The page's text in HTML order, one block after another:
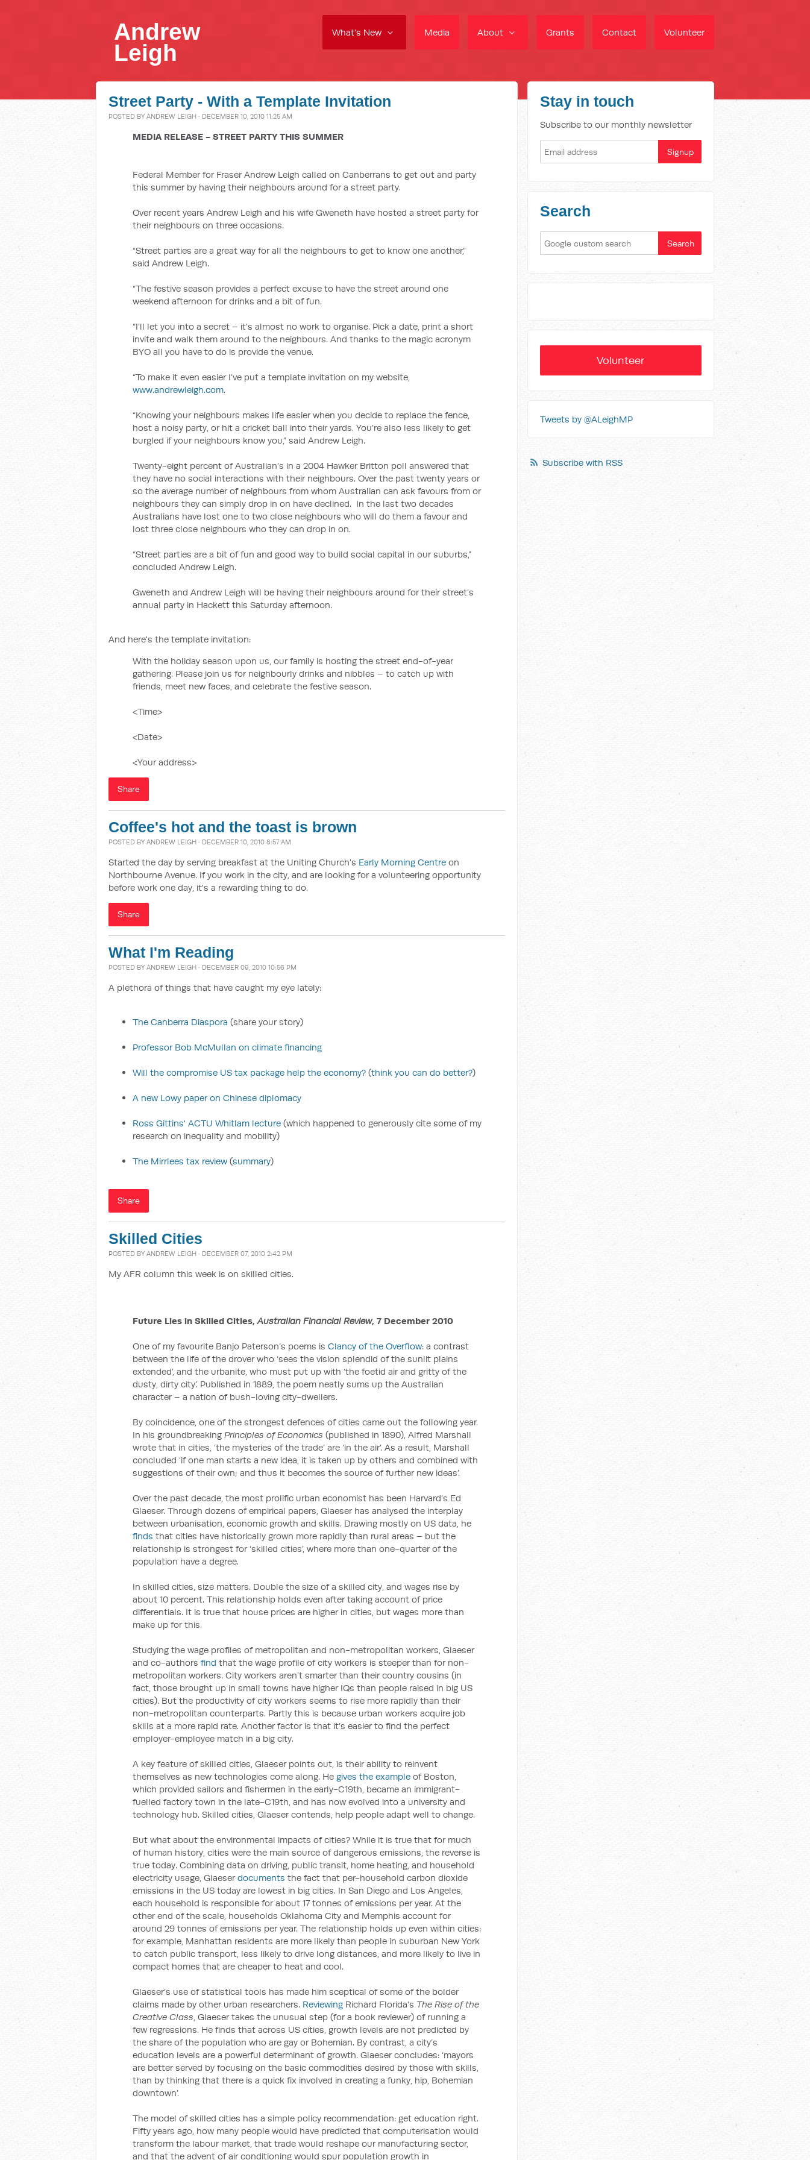
What's New Media About Grants Contact Volunteer
Andrew
Leigh
Street Party - With a Template Invitation
POSTED BY ANDREW LEIGH · DECEMBER 10, 2010 11:25 AM
MEDIA RELEASE - STREET PARTY THIS SUMMER
Federal Member for Fraser Andrew Leigh called on Canberrans to get out and party
this summer by having their neighbours around for a street party.
Over recent years Andrew Leigh and his wife Gweneth have hosted a street party for
their neighbours on three occasions.
“Street parties are a great way for all the neighbours to get to know one another,”
said Andrew Leigh.
“The festive season provides a perfect excuse to have the street around one
weekend afternoon for drinks and a bit of fun.
“I’ll let you into a secret – it’s almost no work to organise. Pick a date, print a short
invite and walk them around to the neighbours. And thanks to the magic acronym
BYO all you have to do is provide the venue.
“To make it even easier I’ve put a template invitation on my website,
www.andrewleigh.com.
“Knowing your neighbours makes life easier when you decide to replace the fence,
host a noisy party, or hit a cricket ball into their yards. You’re also less likely to get
burgled if your neighbours know you,” said Andrew Leigh.
Twenty-eight percent of Australian’s in a 2004 Hawker Britton poll answered that
they have no social interactions with their neighbours. Over the past twenty years or
so the average number of neighbours from whom Australian can ask favours from or
neighbours they can simply drop in on have declined. In the last two decades
Australians have lost one to two close neighbours who will do them a favour and
lost three close neighbours who they can drop in on.
“Street parties are a bit of fun and good way to build social capital in our suburbs,”
concluded Andrew Leigh.
Gweneth and Andrew Leigh will be having their neighbours around for their street’s
annual party in Hackett this Saturday afternoon.
And here's the template invitation:
With the holiday season upon us, our family is hosting the street end-of-year
gathering. Please join us for neighbourly drinks and nibbles – to catch up with
friends, meet new faces, and celebrate the festive season.
<Time>
<Date>
<Your address>
Share
Coffee's hot and the toast is brown
POSTED BY ANDREW LEIGH · DECEMBER 10, 2010 8:57 AM
Started the day by serving breakfast at the Uniting Church's Early Morning Centre on
Northbourne Avenue. If you work in the city, and are looking for a volunteering opportunity
before work one day, it's a rewarding thing to do.
Share
What I'm Reading
POSTED BY ANDREW LEIGH · DECEMBER 09, 2010 10:56 PM
A plethora of things that have caught my eye lately:
The Canberra Diaspora (share your story)
Professor Bob McMullan on climate financing
Will the compromise US tax package help the economy? (think you can do better?)
A new Lowy paper on Chinese diplomacy
Ross Gittins' ACTU Whitlam lecture (which happened to generously cite some of my
research on inequality and mobility)
The Mirrlees tax review (summary)
Share
Skilled Cities
POSTED BY ANDREW LEIGH · DECEMBER 07, 2010 2:42 PM
My AFR column this week is on skilled cities.
Future Lies in Skilled Cities,Australian Financial Review, 7 December 2010
One of my favourite Banjo Paterson’s poems is Clancy of the Overflow: a contrast
between the life of the drover who ‘sees the vision splendid of the sunlit plains
extended’, and the urbanite, who must put up with ‘the foetid air and gritty of the
dusty, dirty city’. Published in 1889, the poem neatly sums up the Australian
character – a nation of bush-loving city-dwellers.
By coincidence, one of the strongest defences of cities came out the following year.
In his groundbreaking Principles of Economics (published in 1890), Alfred Marshall
wrote that in cities, ‘the mysteries of the trade’ are ‘in the air’. As a result, Marshall
concluded ‘if one man starts a new idea, it is taken up by others and combined with
suggestions of their own; and thus it becomes the source of further new ideas’.
Over the past decade, the most prolific urban economist has been Harvard’s Ed
Glaeser. Through dozens of empirical papers, Glaeser has analysed the interplay
between urbanisation, economic growth and skills. Drawing mostly on US data, he
finds that cities have historically grown more rapidly than rural areas – but the
relationship is strongest for ‘skilled cities’, where more than one-quarter of the
population have a degree.
In skilled cities, size matters. Double the size of a skilled city, and wages rise by
about 10 percent. This relationship holds even after taking account of price
differentials. It is true that house prices are higher in cities, but wages more than
make up for this.
Studying the wage profiles of metropolitan and non-metropolitan workers, Glaeser
and co-authors find that the wage profile of city workers is steeper than for non-
metropolitan workers. City workers aren’t smarter than their country cousins (in
fact, those brought up in small towns have higher IQs than people raised in big US
cities). But the productivity of city workers seems to rise more rapidly than their
non-metropolitan counterparts. Partly this is because urban workers acquire job
skills at a more rapid rate. Another factor is that it’s easier to find the perfect
employer-employee match in a big city.
A key feature of skilled cities, Glaeser points out, is their ability to reinvent
themselves as new technologies come along. He gives the example of Boston,
which provided sailors and fishermen in the early-C19th, became an immigrant-
fuelled factory town in the late-C19th, and has now evolved into a university and
technology hub. Skilled cities, Glaeser contends, help people adapt well to change.
But what about the environmental impacts of cities? While it is true that for much
of human history, cities were the main source of dangerous emissions, the reverse is
true today. Combining data on driving, public transit, home heating, and household
electricity usage, Glaeserdocuments the fact that per-household carbon dioxide
emissions in the US today are lowest in big cities. In San Diego and Los Angeles,
each household is responsible for about 17 tonnes of emissions per year. At the
other end of the scale, households Oklahoma City and Memphis account for
around 29 tonnes of emissions per year. The relationship holds up even within cities:
for example, Manhattan residents are more likely than people in suburban New York
to catch public transport, less likely to drive long distances, and more likely to live in
compact homes that are cheaper to heat and cool.
Glaeser’s use of statistical tools has made him sceptical of some of the bolder
claims made by other urban researchers. Reviewing Richard Florida’s The Rise of the
Creative Class, Glaeser takes the unusual step (for a book reviewer) of running a
few regressions. He finds that across US cities, growth levels are not predicted by
the share of the population who are gay or Bohemian. By contrast, a city’s
education levels are a powerful determinant of growth. Glaeser concludes: ‘mayors
are better served by focusing on the basic commodities desired by those with skills,
than by thinking that there is a quick fix involved in creating a funky, hip, Bohemian
downtown’.
The model of skilled cities has a simple policy recommendation: get education right.
Fifty years ago, how many people would have predicted that computerisation would
transform the labour market, that trade would reshape our manufacturing sector,
and that the advent of air conditioning would spur population growth in
Stay in touch
Subscribe to our monthly newsletter
Search
Volunteer
Tweets by @ALeighMP
Subscribe with RSS